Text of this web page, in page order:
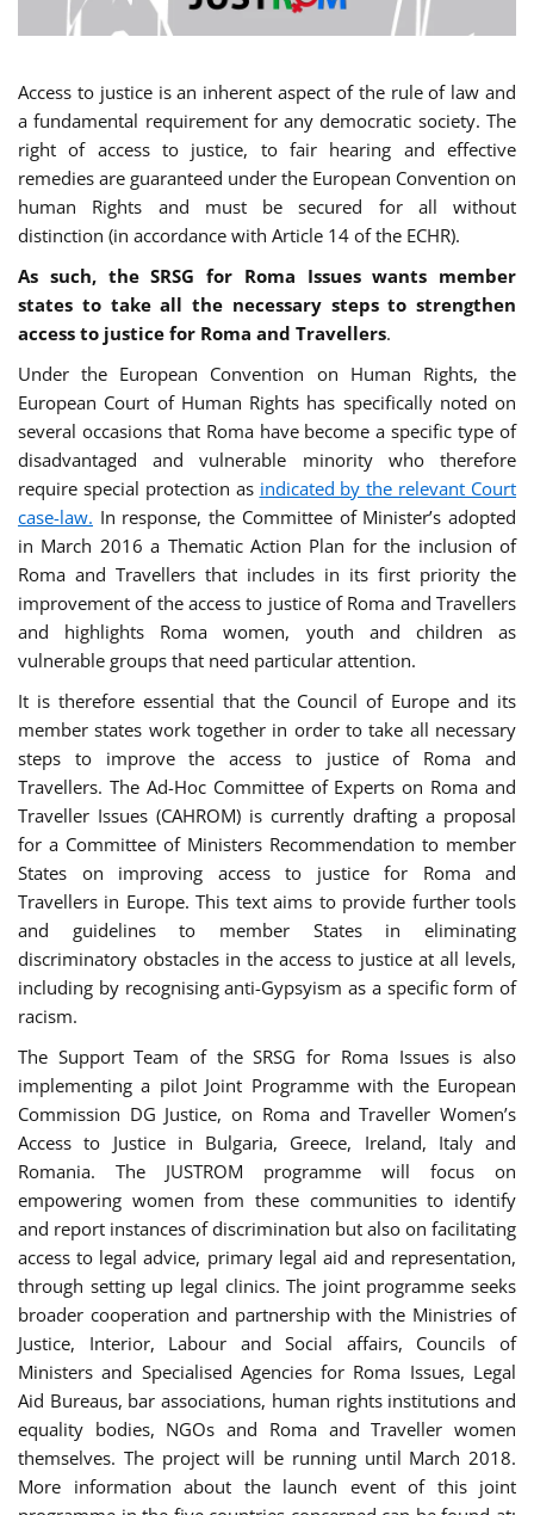
Access to justice is an inherent aspect of the rule of law and
a fundamental requirement for any democratic society. The
right of access to justice, to fair hearing and effective
remedies are guaranteed under the European Convention on
human Rights and must be secured for all without
distinction (in accordance with Article 14 of the ECHR).
As such, the SRSG for Roma Issues wants member
states to take all the necessary steps to strengthen
access to justice for Roma and Travellers.
Under the European Convention on Human Rights, the
European Court of Human Rights has specifically noted on
several occasions that Roma have become a specific type of
disadvantaged and vulnerable minority who therefore
require special protection as indicated by the relevant Court
case-law. In response, the Committee of Minister’s adopted
in March 2016 a Thematic Action Plan for the inclusion of
Roma and Travellers that includes in its first priority the
improvement of the access to justice of Roma and Travellers
and highlights Roma women, youth and children as
vulnerable groups that need particular attention.
It is therefore essential that the Council of Europe and its
member states work together in order to take all necessary
steps to improve the access to justice of Roma and
Travellers. The Ad-Hoc Committee of Experts on Roma and
Traveller Issues (CAHROM) is currently drafting a proposal
for a Committee of Ministers Recommendation to member
States on improving access to justice for Roma and
Travellers in Europe. This text aims to provide further tools
and guidelines to member States in eliminating
discriminatory obstacles in the access to justice at all levels,
including by recognising anti-Gypsyism as a specific form of
racism.
The Support Team of the SRSG for Roma Issues is also
implementing a pilot Joint Programme with the European
Commission DG Justice, on Roma and Traveller Women’s
Access to Justice in Bulgaria, Greece, Ireland, Italy and
Romania. The JUSTROM programme will focus on
empowering women from these communities to identify
and report instances of discrimination but also on facilitating
access to legal advice, primary legal aid and representation,
through setting up legal clinics. The joint programme seeks
broader cooperation and partnership with the Ministries of
Justice, Interior, Labour and Social affairs, Councils of
Ministers and Specialised Agencies for Roma Issues, Legal
Aid Bureaus, bar associations, human rights institutions and
equality bodies, NGOs and Roma and Traveller women
themselves. The project will be running until March 2018.
More information about the launch event of this joint